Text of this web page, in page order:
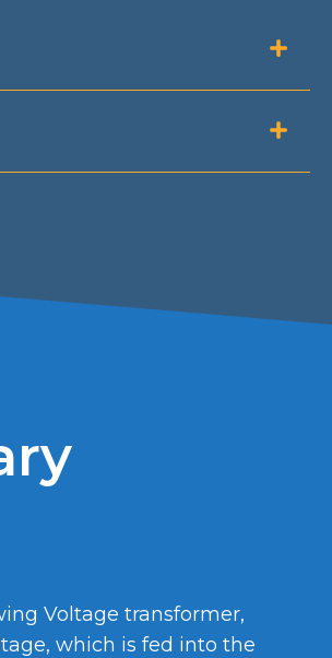
Voltage transformer,
which is fed into the